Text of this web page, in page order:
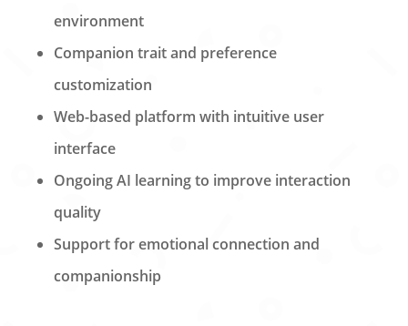
environment
Companion trait and preference
customization
Web-based platform with intuitive user
interface
Ongoing AI learning to improve interaction
quality
Support for emotional connection and
companionship